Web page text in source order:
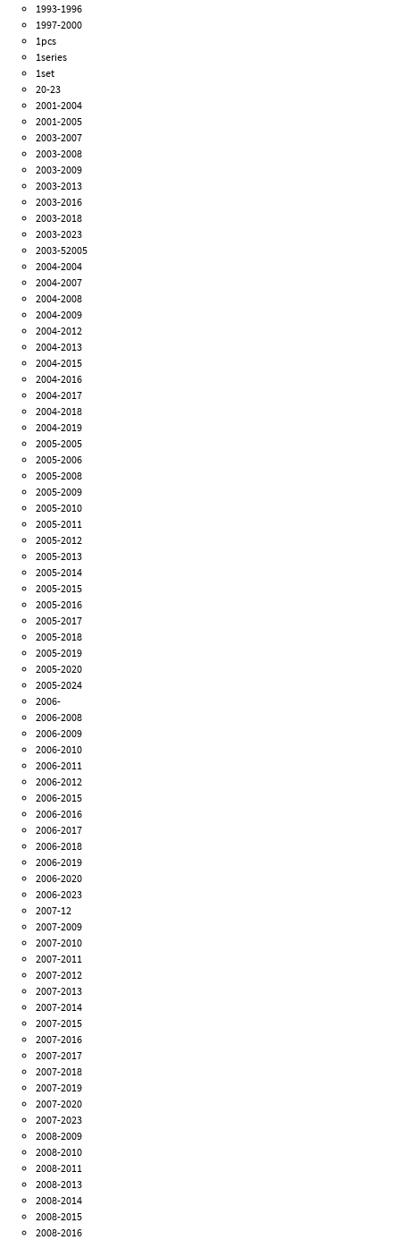
1993-1996
1997-2000
1pcs
1series
1set
20-23
2001-2004
2001-2005
2003-2007
2003-2008
2003-2009
2003-2013
2003-2016
2003-2018
2003-2023
2003-52005
2004-2004
2004-2007
2004-2008
2004-2009
2004-2012
2004-2013
2004-2015
2004-2016
2004-2017
2004-2018
2004-2019
2005-2005
2005-2006
2005-2008
2005-2009
2005-2010
2005-2011
2005-2012
2005-2013
2005-2014
2005-2015
2005-2016
2005-2017
2005-2018
2005-2019
2005-2020
2005-2024
2006-
2006-2008
2006-2009
2006-2010
2006-2011
2006-2012
2006-2015
2006-2016
2006-2017
2006-2018
2006-2019
2006-2020
2006-2023
2007-12
2007-2009
2007-2010
2007-2011
2007-2012
2007-2013
2007-2014
2007-2015
2007-2016
2007-2017
2007-2018
2007-2019
2007-2020
2007-2023
2008-2009
2008-2010
2008-2011
2008-2013
2008-2014
2008-2015
2008-2016